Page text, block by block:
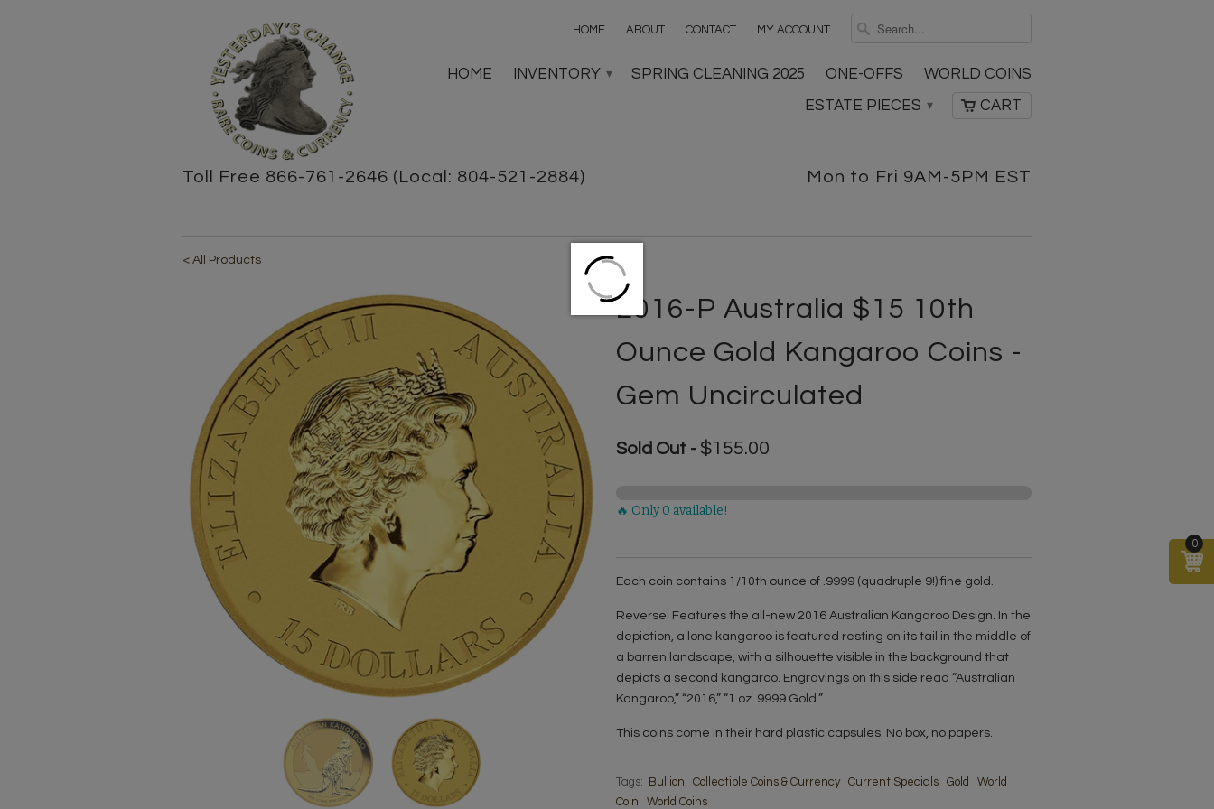
HOME ABOUT CONTACT MY ACCOUNT
HOME INVENTORY ▾ SPRING CLEANING 2025 ONE-OFFS
WORLD COINS
ESTATE PIECES ▾ CART
Toll Free 866-761-2646 (Local: 804-521-2884) Mon to Fri 9AM-5PM EST
< All Products
2016-P Australia $15 10th
Ounce Gold Kangaroo Coins -
Gem Uncirculated
Sold Out - $155.00
🔥 Only 0 available!
Each coin contains 1/10th ounce of .9999 (quadruple 9!) fine gold.
Reverse: Features the all-new 2016 Australian Kangaroo Design. In the
depiction, a lone kangaroo is featured resting on its tail in the middle of
a barren landscape, with a silhouette visible in the background that
depicts a second kangaroo. Engravings on this side read “Australian
Kangaroo,” “2016,” “1 oz. 9999 Gold.”
This coins come in their hard plastic capsules. No box, no papers.
Tags: Bullion Collectible Coins & Currency Current Specials Gold
World
Coin
World Coins
0